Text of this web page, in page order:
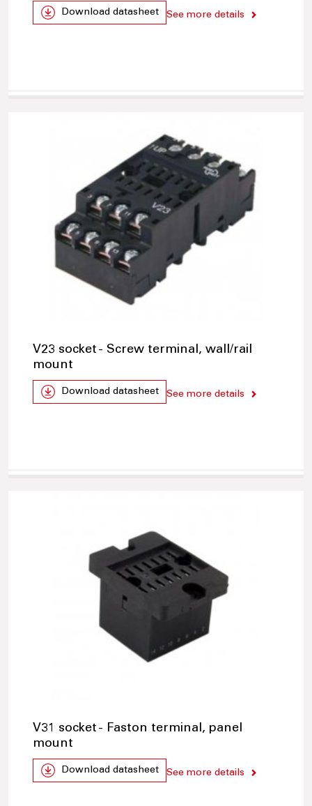
Download datasheet See more details
V23 socket - Screw terminal, wall/rail
mount
Download datasheet See more details
V31 socket - Faston terminal, panel
mount
Download datasheet See more details